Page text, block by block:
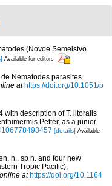
(Novoe Semeistvo
Available for editors
Nematodes parasites
at https://doi.org/10.1051/p
with description of T. litoralis
Petter, as a junior
[details] Available
n., sp n. and four new
Tropic Pacific),
at https://doi.org/10.1164